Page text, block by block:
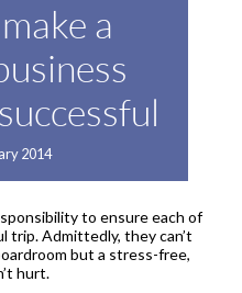
a
2014
to ensure each of
trip. Admittedly, they can’t
but a stress-free,
hurt.